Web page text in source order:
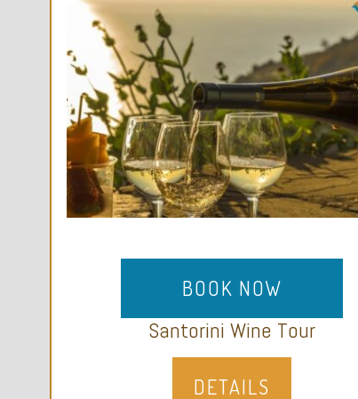
BOOK NOW
Santorini Wine Tour
DETAILS